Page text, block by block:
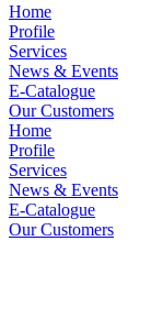
Home
Profile
Services
News & Events
E-Catalogue
Our Customers
Home
Profile
Services
News & Events
E-Catalogue
Our Customers